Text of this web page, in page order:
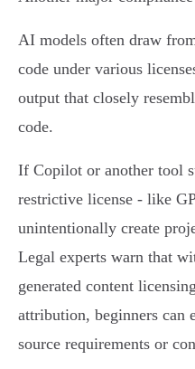
AI models often draw
code under various
output that closely
code.
If Copilot or another tool
restrictive license - like
unintentionally create
Legal experts warn that
generated content
attribution, beginners can
source requirements or